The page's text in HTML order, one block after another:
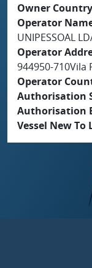
Owner Country
Operator
UNIPESSOAL
Operator
944950-710Vila
Operator
Authorisation
Authorisation
Vessel New To